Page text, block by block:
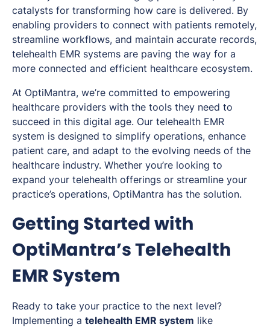
catalysts for transforming how care is delivered. By
enabling providers to connect with patients remotely,
streamline workflows, and maintain accurate records,
telehealth EMR systems are paving the way for a
more connected and efficient healthcare ecosystem.
At OptiMantra, we’re committed to empowering
healthcare providers with the tools they need to
succeed in this digital age. Our telehealth EMR
system is designed to simplify operations, enhance
patient care, and adapt to the evolving needs of the
healthcare industry. Whether you’re looking to
expand your telehealth offerings or streamline your
practice’s operations, OptiMantra has the solution.
Getting Started with
OptiMantra’s Telehealth
EMR System
Ready to take your practice to the next level?
Implementing a telehealth EMR system like